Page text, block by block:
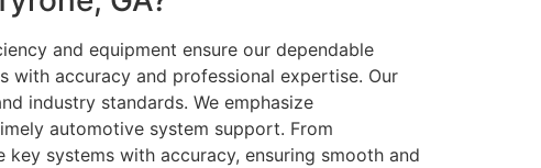
and equipment ensure our dependable
with accuracy and professional expertise. Our
industry standards. We emphasize
automotive system support. From
systems with accuracy, ensuring smooth and